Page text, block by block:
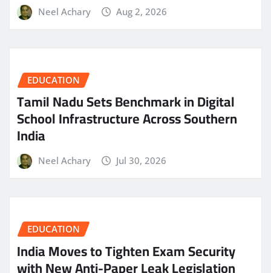
Neel Achary Aug 2, 2026
EDUCATION
Tamil Nadu Sets Benchmark in Digital
School Infrastructure Across Southern
India
Neel Achary Jul 30, 2026
EDUCATION
India Moves to Tighten Exam Security